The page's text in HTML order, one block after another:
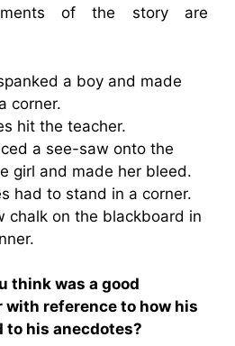
of the story are
a boy and made
corner.
hit the teacher.
a see-saw onto the
girl and made her bleed.
had to stand in a corner.
chalk on the blackboard in
think was a good
reference to how his
to his anecdotes?